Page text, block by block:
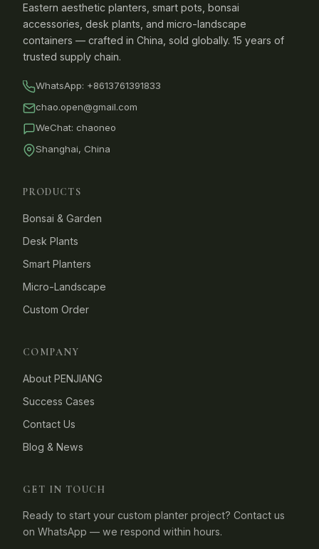
Eastern aesthetic planters, smart pots, bonsai
accessories, desk plants, and micro-landscape
containers — crafted in China, sold globally. 15 years of
trusted supply chain.
WhatsApp: +8613761391833
chao.open@gmail.com
WeChat: chaoneo
Shanghai, China
PRODUCTS
Bonsai & Garden
Desk Plants
Smart Planters
Micro-Landscape
Custom Order
COMPANY
About PENJIANG
Success Cases
Contact Us
Blog & News
GET IN TOUCH
Ready to start your custom planter project? Contact us
on WhatsApp — we respond within hours.